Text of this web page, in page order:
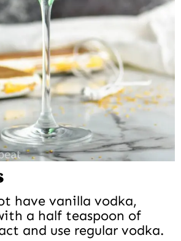
have vanilla vodka,
a half teaspoon of
and use regular vodka.